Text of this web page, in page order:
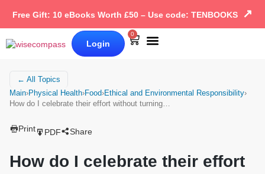
Free Gift: 10 eBooks Worth £50 – Use code: TENBOOKS ↗
Login
0
← All Topics
Main›Physical Health›Food›Ethical and Environmental Responsibility›
How do I celebrate their effort without turning…
Print PDF Share
How do I celebrate their effort